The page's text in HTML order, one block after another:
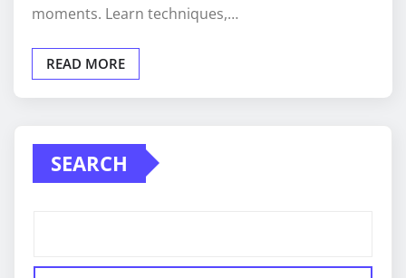
moments. Learn techniques,…
READ MORE
SEARCH